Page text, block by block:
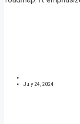
July 24, 2024